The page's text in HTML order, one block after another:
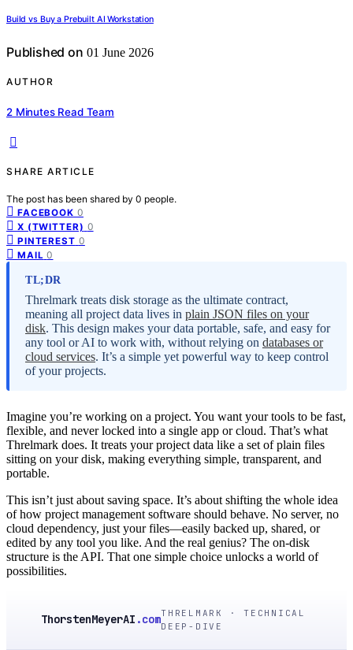
Build vs Buy a Prebuilt AI Workstation
Published on 01 June 2026
AUTHOR
2 Minutes Read Team
SHARE ARTICLE
The post has been shared by 0 people.
FACEBOOK 0
X (TWITTER) 0
PINTEREST 0
MAIL 0
TL;DR
Threlmark treats disk storage as the ultimate contract,
meaning all project data lives in plain JSON files on your
disk. This design makes your data portable, safe, and easy for
any tool or AI to work with, without relying on databases or
cloud services. It’s a simple yet powerful way to keep control
of your projects.
Imagine you’re working on a project. You want your tools to be fast,
flexible, and never locked into a single app or cloud. That’s what
Threlmark does. It treats your project data like a set of plain files
sitting on your disk, making everything simple, transparent, and
portable.
This isn’t just about saving space. It’s about shifting the whole idea
of how project management software should behave. No server, no
cloud dependency, just your files—easily backed up, shared, or
edited by any tool you like. And the real genius? The on-disk
structure is the API. That one simple choice unlocks a world of
possibilities.
ThorstenMeyerAI .comTHRELMARK · TECHNICAL
DEEP-DIVE